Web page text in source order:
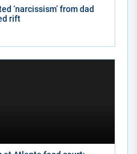
‘narcissism’ from dad
rift